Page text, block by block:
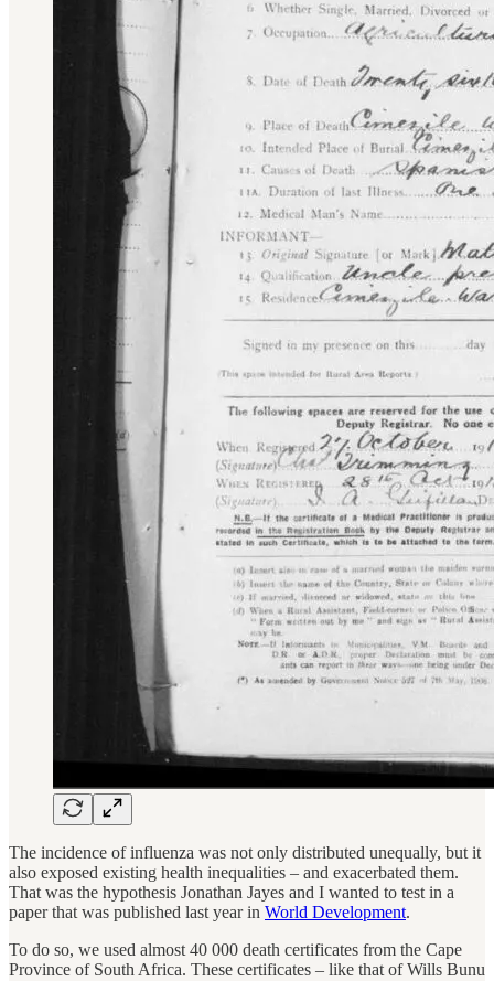
The incidence of influenza was not only distributed unequally, but it
also exposed existing health inequalities – and exacerbated them.
That was the hypothesis Jonathan Jayes and I wanted to test in a
paper that was published last year in World Development.
To do so, we used almost 40 000 death certificates from the Cape
Province of South Africa. These certificates – like that of Wills Bunu